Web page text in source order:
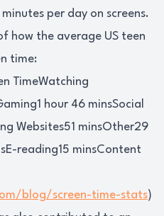
per day on screens.
how the average US teen
time:
TimeWatching
hour 46 minsSocial
Websites51 minsOther29
reading15 minsContent
blog/screen-time-stats)